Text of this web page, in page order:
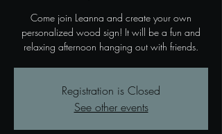
Come join Leanna and create your own
personalized wood sign! It will be a fun and
relaxing afternoon hanging out with friends.
Registration is Closed
See other events